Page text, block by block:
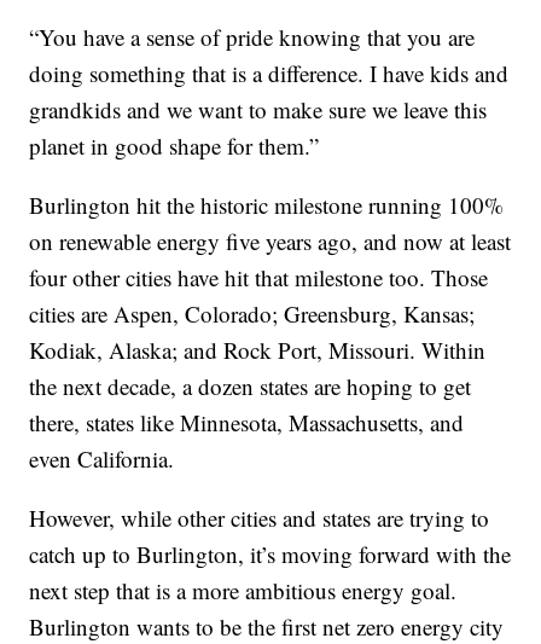
“You have a sense of pride knowing that you are
doing something that is a difference. I have kids and
grandkids and we want to make sure we leave this
planet in good shape for them.”
Burlington hit the historic milestone running 100%
on renewable energy five years ago, and now at least
four other cities have hit that milestone too. Those
cities are Aspen, Colorado; Greensburg, Kansas;
Kodiak, Alaska; and Rock Port, Missouri. Within
the next decade, a dozen states are hoping to get
there, states like Minnesota, Massachusetts, and
even California.
However, while other cities and states are trying to
catch up to Burlington, it’s moving forward with the
next step that is a more ambitious energy goal.
Burlington wants to be the first net zero energy city